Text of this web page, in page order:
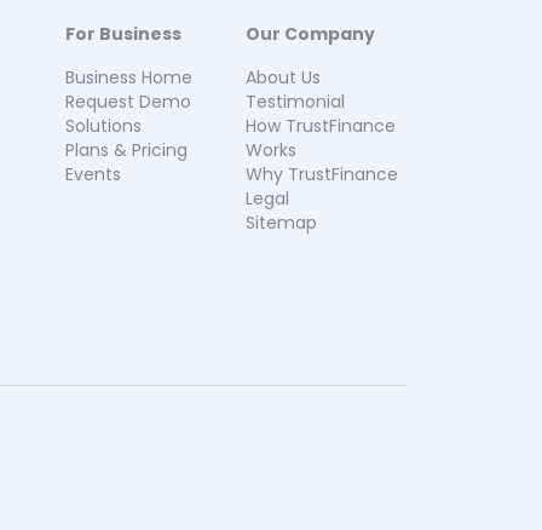
For Business
Business Home
Request Demo
Solutions
Plans & Pricing
Events
Our Company
About Us
Testimonial
How TrustFinance
Works
Why TrustFinance
Legal
Sitemap